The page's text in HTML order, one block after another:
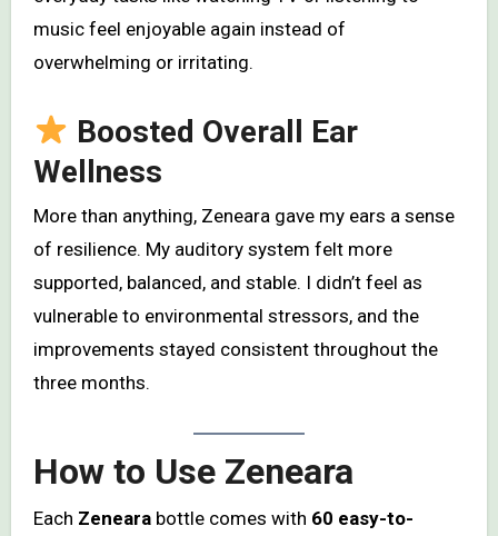
music feel enjoyable again instead of
overwhelming or irritating.
Boosted Overall Ear
Wellness
More than anything, Zeneara gave my ears a sense
of resilience. My auditory system felt more
supported, balanced, and stable. I didn’t feel as
vulnerable to environmental stressors, and the
improvements stayed consistent throughout the
three months.
How to Use Zeneara
Each Zenearabottle comes with 60 easy-to-